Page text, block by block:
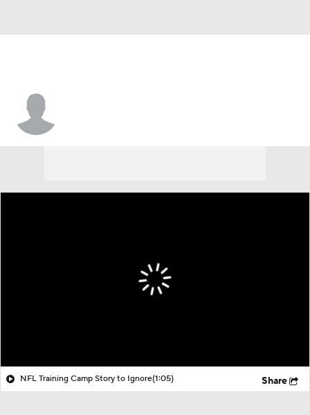
NFL Training Camp Story to Ignore(1:05) Share